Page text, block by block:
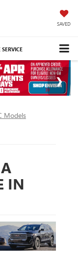
SAVED
Models
IN